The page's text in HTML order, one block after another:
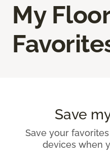
My
Save
Save your
devices when